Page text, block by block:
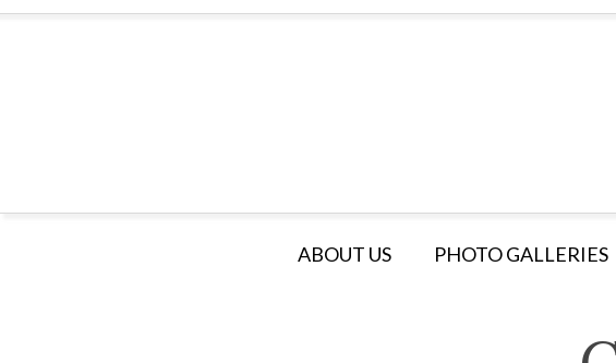
ABOUT US PHOTO GALLERIES